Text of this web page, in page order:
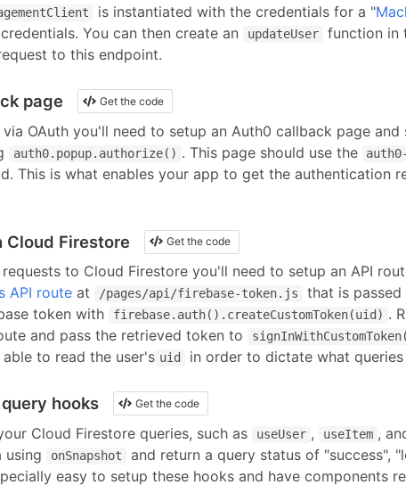
is instantiated with the credentials for a "
You can then create an
updateUser
function in
to this endpoint.
page Get the code
OAuth you'll need to setup an Auth0 callback page
auth0.popup.authorize() . This page should use the
This is what enables your app to get the authentication
Cloud Firestore Get the code
to Cloud Firestore you'll need to setup an API
API route at /pages/api/firebase-token.js that is
token with firebase.auth().createCustomToken(uid) .
and pass the retrieved token to
to read the user's uid in order to dictate what
hooks Get the code
Cloud Firestore queries, such as useUser , useItem ,
using onSnapshot
and return a query status of "success",
easy to setup these hooks and have components